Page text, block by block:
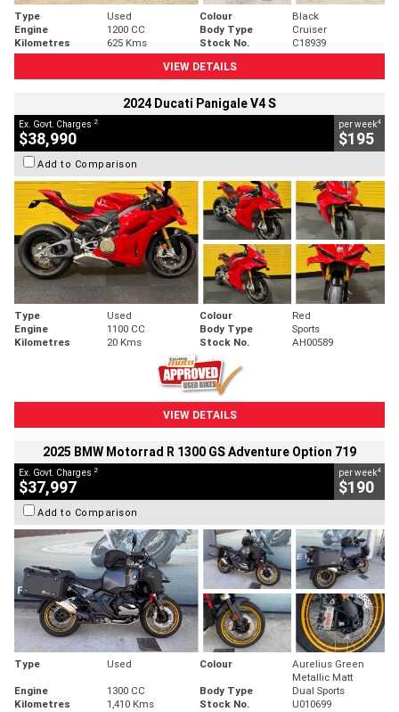
Type Used Colour
Black
Engine
1200 CC Body Type
Cruiser
Kilometres
625 Kms Stock No.
C18939
VIEW DETAILS
2024 Ducati Panigale V4 S
Ex. Govt. Charges 2
$38,990
per week4
$195
Add to Comparison
Type Used Colour
Red
Engine
1100 CC Body Type
Sports
Kilometres
20 Kms Stock No. AH00589
VIEW DETAILS
2025 BMW Motorrad R 1300 GS Adventure Option 719
Ex. Govt. Charges 2
$37,997
per week4
$190
Add to Comparison
Type Used Colour
Aurelius Green
Metallic Matt
Engine
1300 CC Body Type
Dual Sports
Kilometres
1,410 Kms Stock No. U010699